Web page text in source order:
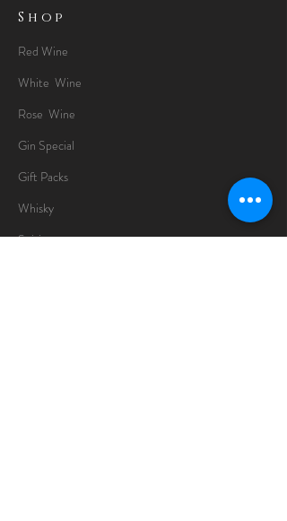
Shop
Red Wine
White Wine
Rose Wine
Gin Special
Gift Packs
Whisky
Spirits